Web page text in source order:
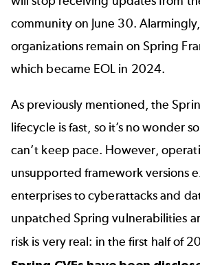
community on June 30.
organizations remain on Spring
which became EOL in 2024.
As previously mentioned, the
lifecycle is fast, so it’s no wonder
can’t keep pace. However,
unsupported framework versions
enterprises to cyberattacks and
unpatched Spring vulnerabilities
risk is very real: in the first half of